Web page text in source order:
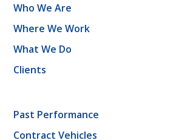
Who We Are
Where We Work
What We Do
Clients
Past Performance
Contract Vehicles